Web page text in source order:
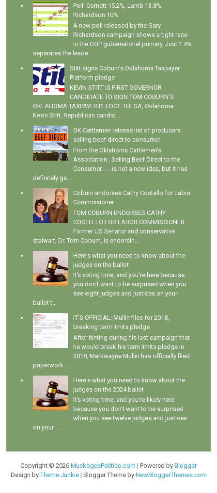
Poll: Cornett 15.2%, Lamb 13.8%,
Richardson 10%
A new poll released by the Gary
Richardson campaign shows a tight race
in the GOP gubernatorial primary. Just 1.4%
separates the leade...
Stitt signs Coburn's Oklahoma Taxpayer
Platform pledge
KEVIN STITT IS FIRST GOVERNOR
CANDIDATE TO SIGN TOM COBURN’S
OKLAHOMA TAXPAYER PLEDGE TULSA, Oklahoma –
Kevin Stitt, Republican candid...
OK Cattlemen release list of producers
selling beef direct to consumer
From the Oklahoma Cattlemen's
Association : Selling Beef Direct to the
Consumer . . . is not a new idea, but it has
definitely ga...
Coburn endorses Cathy Costello for Labor
Commissioner
TOM COBURN ENDORSES CATHY
COSTELLO FOR LABOR COMMISSIONER
Former US Senator and conservative
stalwart, Dr. Tom Coburn, is endorsin...
Here's what you need to know about the
judges on the ballot
It's voting time, and you're here because
you don't want to be surprised when you
see eight judges and justices on your
ballot t...
IT'S OFFICIAL: Mullin files for 2018,
breaking term limits pledge
After hinting during his last campaign that
he would break his term limits pledge in
2018, Markwayne Mullin has officially filed
paperwork ...
Here's what you need to know about the
judges on the 2024 ballot
It's voting time, and you're likely here
because you don't want to be surprised
when you see twelve judges and justices
on your ...
Copyright © 2026 MuskogeePolitico.com | Powered by Blogger
Design byTheme Junkie| Blogger Theme by NewBloggerThemes.com